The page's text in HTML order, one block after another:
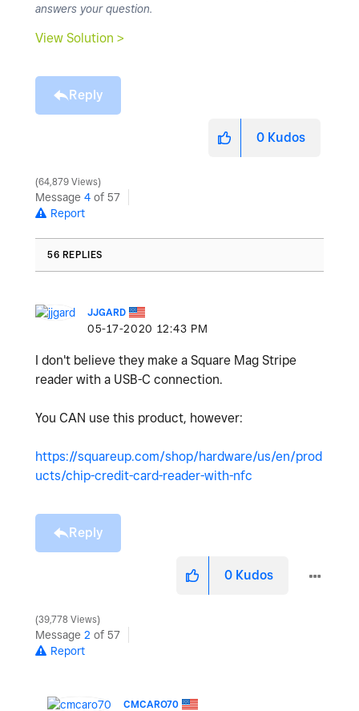
answers your question.
View Solution >
Reply
0 Kudos
64,879 Views
Message 4 of 57
Report
56 REPLIES
JJGARD
‎05-17-2020 12:43 PM
I don't believe they make a Square Mag Stripe
reader with a USB-C connection.
You CAN use this product, however:
https://squareup.com/shop/hardware/us/en/prod
ucts/chip-credit-card-reader-with-nfc
Reply
0 Kudos
39,778 Views
Message 2 of 57
Report
CMCARO70